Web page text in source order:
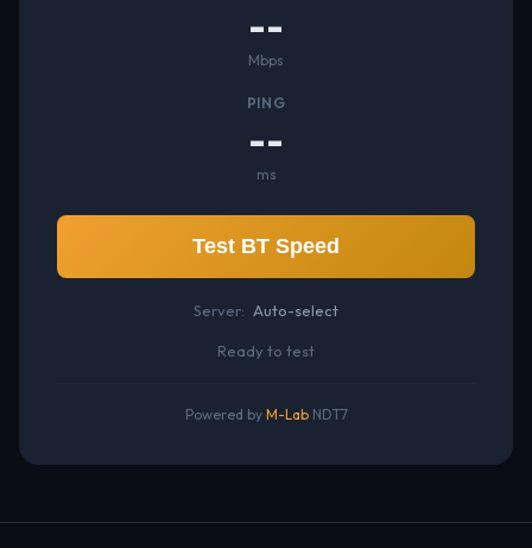
--
Mbps
PING
--
ms
Test BT Speed
Server: Auto-select
Ready to test
Powered by M-LabNDT7